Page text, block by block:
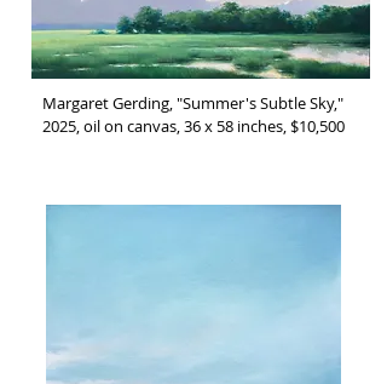
Margaret Gerding, "Summer's Subtle Sky,"
2025, oil on canvas, 36 x 58 inches, $10,500